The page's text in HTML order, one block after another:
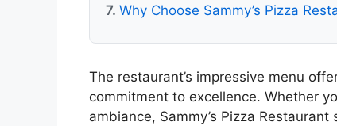
Why Choose Sammy’s Pizza
The restaurant’s impressive menu
commitment to excellence. Whether
ambiance, Sammy’s Pizza